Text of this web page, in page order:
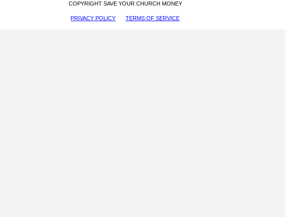
COPYRIGHT SAVE YOUR CHURCH MONEY
PRIVACY POLICY TERMS OF SERVICE